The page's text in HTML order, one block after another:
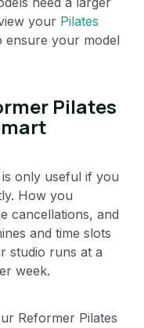
your Pilates
ensure your model
Pilates
only useful if you
How you
cancellations, and
and time slots
studio runs at a
week.
Reformer Pilates